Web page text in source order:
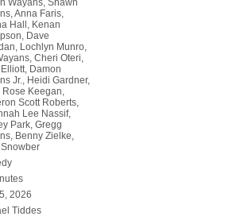
Wayans, Shawn
Anna Faris,
Hall, Kenan
Dave
Lochlyn Munro,
Cheri Oteri,
Damon
Jr., Heidi Gardner,
Rose Keegan,
Scott Roberts,
Lee Nassif,
Park, Gregg
Benny Zielke,
2026
Tiddes